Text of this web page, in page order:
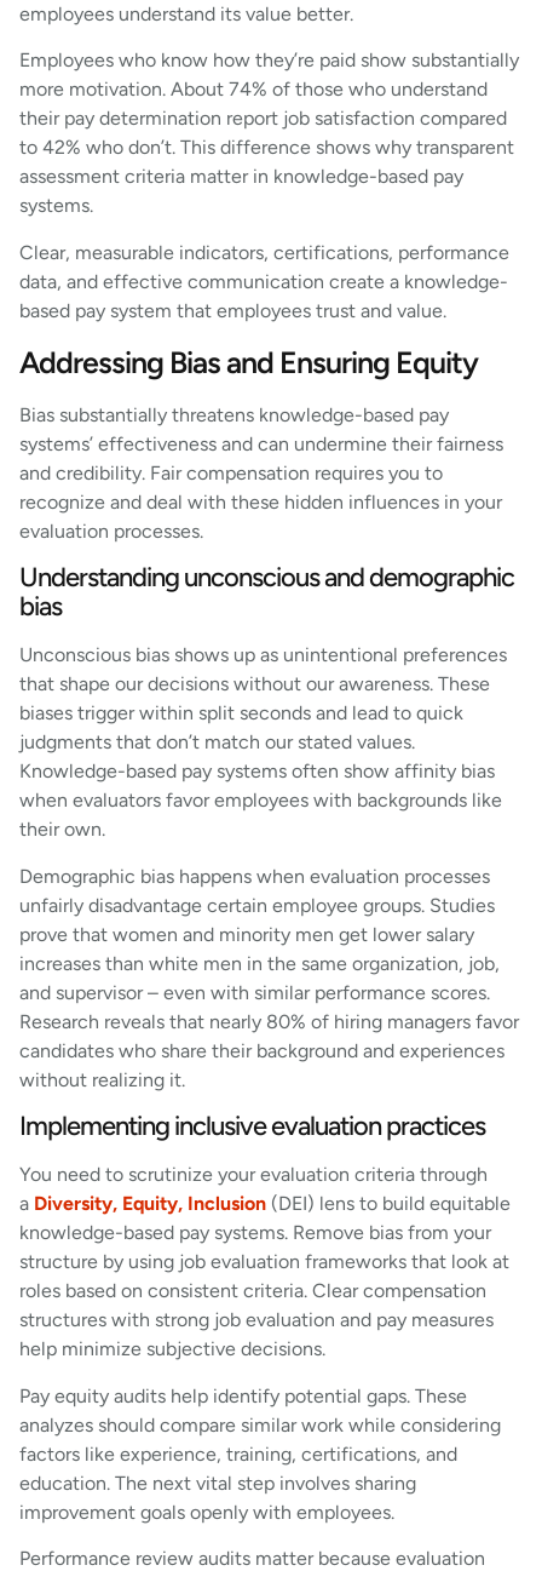
employees understand its value better.
Employees who know how they’re paid show substantially
more motivation. About 74% of those who understand
their pay determination report job satisfaction compared
to 42% who don’t. This difference shows why transparent
assessment criteria matter in knowledge-based pay
systems.
Clear, measurable indicators, certifications, performance
data, and effective communication create a knowledge-
based pay system that employees trust and value.
Addressing Bias and Ensuring Equity
Bias substantially threatens knowledge-based pay
systems’ effectiveness and can undermine their fairness
and credibility. Fair compensation requires you to
recognize and deal with these hidden influences in your
evaluation processes.
Understanding unconscious and demographic
bias
Unconscious bias shows up as unintentional preferences
that shape our decisions without our awareness. These
biases trigger within split seconds and lead to quick
judgments that don’t match our stated values.
Knowledge-based pay systems often show affinity bias
when evaluators favor employees with backgrounds like
their own.
Demographic bias happens when evaluation processes
unfairly disadvantage certain employee groups. Studies
prove that women and minority men get lower salary
increases than white men in the same organization, job,
and supervisor – even with similar performance scores.
Research reveals that nearly 80% of hiring managers favor
candidates who share their background and experiences
without realizing it.
Implementing inclusive evaluation practices
You need to scrutinize your evaluation criteria through
a Diversity, Equity, Inclusion (DEI) lens to build equitable
knowledge-based pay systems. Remove bias from your
structure by using job evaluation frameworks that look at
roles based on consistent criteria. Clear compensation
structures with strong job evaluation and pay measures
help minimize subjective decisions.
Pay equity audits help identify potential gaps. These
analyzes should compare similar work while considering
factors like experience, training, certifications, and
education. The next vital step involves sharing
improvement goals openly with employees.
Performance review audits matter because evaluation